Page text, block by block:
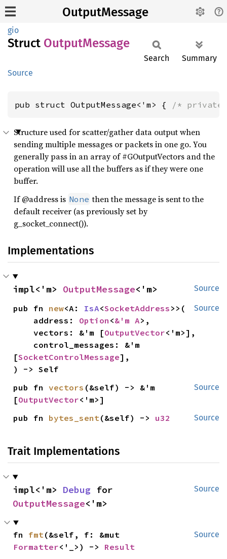
OutputMessage
gio
Struct OutputMessage
Source
Search Summary
pub struct OutputMessage<'m> { /*
Structure used for scatter/gather data output when
sending multiple messages or packets in one go. You
generally pass in an array of #GOutputVectors and the
operation will use all the buffers as if they were one
buffer.
If @address is None then the message is sent to the
default receiver (as previously set by
g_socket_connect()).
Implementations
Source
impl<'m> OutputMessage<'m>
Source
pub fn new<A: IsA<SocketAddress >>(
    address:
Option <&'m A>,
    vectors: &'m [
OutputVector<'m>],
[SocketControlMessage],
) -> Self
Source
pub fn vectors (&self) -> &'m
[OutputVector<'m>]
Source
pub fn bytes_sent(&self) -> u32
Trait Implementations
Source
impl<'m> Debug
OutputMessage<'m>
Source
fn fmt
Formatter<'_>) -> Result